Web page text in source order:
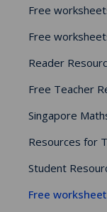
Free
Free
Reader
Free Teacher
Singapore
Resources for
Student
Free